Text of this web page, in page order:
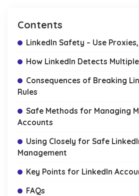
Contents
LinkedIn Safety – Use
How LinkedIn Detects
Consequences of Breaking
Rules
Safe Methods for Managing
Accounts
Using Closely for Safe
Management
Key Points for LinkedIn
FAQs